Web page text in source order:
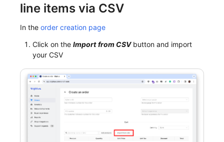
line items via CSV
In theorder creation page
Click on theImport from CSVbutton and import
your CSV